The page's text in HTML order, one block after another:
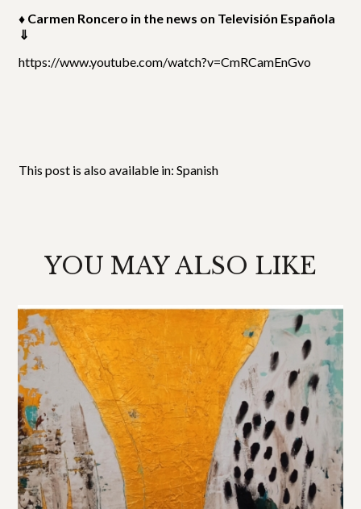
♦ Carmen Roncero in the news on Televisión Española
⇓
https://www.youtube.com/watch?v=CmRCamEnGvo
This post is also available in:Spanish
YOU MAY ALSO LIKE